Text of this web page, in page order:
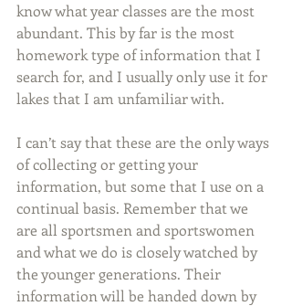
know what year classes are the most
abundant. This by far is the most
homework type of information that I
search for, and I usually only use it for
lakes that I am unfamiliar with.
I can’t say that these are the only ways
of collecting or getting your
information, but some that I use on a
continual basis. Remember that we
are all sportsmen and sportswomen
and what we do is closely watched by
the younger generations. Their
information will be handed down by